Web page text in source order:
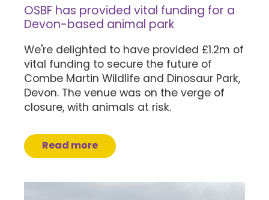
OSBF has provided vital funding for a
Devon-based animal park
We're delighted to have provided £1.2m of
vital funding to secure the future of
Combe Martin Wildlife and Dinosaur Park,
Devon. The venue was on the verge of
closure, with animals at risk.
Read more